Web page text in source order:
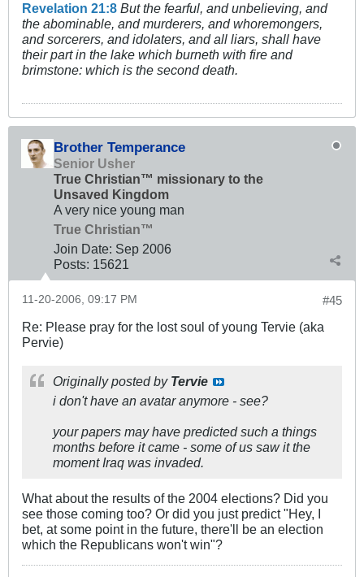
Revelation 21:8 But the fearful, and unbelieving, and
the abominable, and murderers, and whoremongers,
and sorcerers, and idolaters, and all liars, shall have
their part in the lake which burneth with fire and
brimstone: which is the second death.
Brother Temperance
Senior Usher
True Christian™ missionary to the
Unsaved Kingdom
A very nice young man
True Christian™
Join Date: Sep 2006
Posts: 15621
#45
11-20-2006, 09:17 PM
Re: Please pray for the lost soul of young Tervie (aka
Pervie)
Originally posted by Tervie
i don't have an avatar anymore - see?
your papers may have predicted such a things
months before it came - some of us saw it the
moment Iraq was invaded.
What about the results of the 2004 elections? Did you
see those coming too? Or did you just predict "Hey, I
bet, at some point in the future, there'll be an election
which the Republicans won't win"?